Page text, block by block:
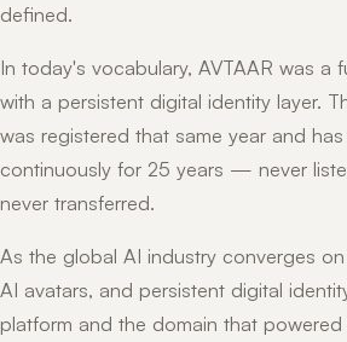
defined.
In today's vocabulary, AVTAAR was a
with a persistent digital identity layer.
was registered that same year and
continuously for 25 years — never
never transferred.
As the global AI industry converges
AI avatars, and persistent digital
platform and the domain that